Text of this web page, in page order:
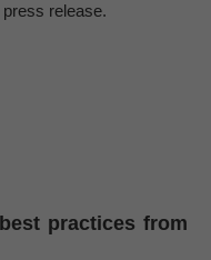
release.
practices from